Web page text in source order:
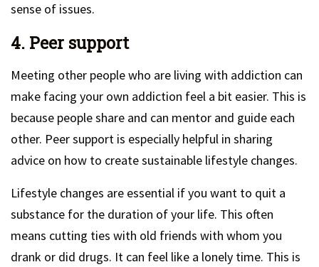
sense of issues.
4. Peer support
Meeting other people who are living with addiction can
make facing your own addiction feel a bit easier. This is
because people share and can mentor and guide each
other. Peer support is especially helpful in sharing
advice on how to create sustainable lifestyle changes.
Lifestyle changes are essential if you want to quit a
substance for the duration of your life. This often
means cutting ties with old friends with whom you
drank or did drugs. It can feel like a lonely time. This is